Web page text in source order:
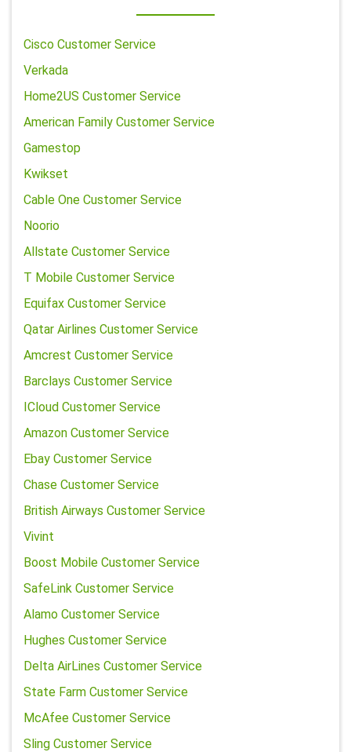
Cisco Customer Service
Verkada
Home2US Customer Service
American Family Customer Service
Gamestop
Kwikset
Cable One Customer Service
Noorio
Allstate Customer Service
T Mobile Customer Service
Equifax Customer Service
Qatar Airlines Customer Service
Amcrest Customer Service
Barclays Customer Service
ICloud Customer Service
Amazon Customer Service
Ebay Customer Service
Chase Customer Service
British Airways Customer Service
Vivint
Boost Mobile Customer Service
SafeLink Customer Service
Alamo Customer Service
Hughes Customer Service
Delta AirLines Customer Service
State Farm Customer Service
McAfee Customer Service
Sling Customer Service